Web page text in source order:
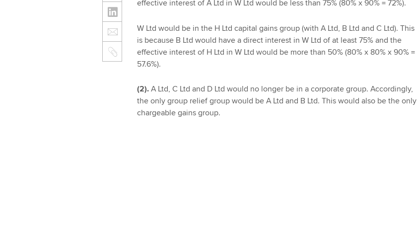
Find tuition
Virtual classroom support for
learning partners
effective interest of A Ltd in W Ltd would be less than 75% (80% x 90% = 72%).
W Ltd would be in the H Ltd capital gains group (with A Ltd, B Ltd and C Ltd). This
is because B Ltd would have a direct interest in W Ltd of at least 75% and the
effective interest of H Ltd in W Ltd would be more than 50% (80% x 80% x 90% =
57.6%).
(2). A Ltd, C Ltd and D Ltd would no longer be in a corporate group. Accordingly,
the only group relief group would be A Ltd and B Ltd. This would also be the only
chargeable gains group.